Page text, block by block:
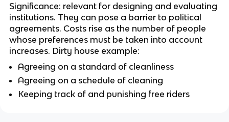
Significance: relevant for designing and evaluating
institutions. They can pose a barrier to political
agreements. Costs rise as the number of people
whose preferences must be taken into account
increases. Dirty house example:
Agreeing on a standard of cleanliness
Agreeing on a schedule of cleaning
Keeping track of and punishing free riders